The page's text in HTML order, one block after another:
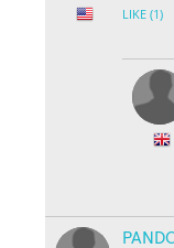
LIKE (1)